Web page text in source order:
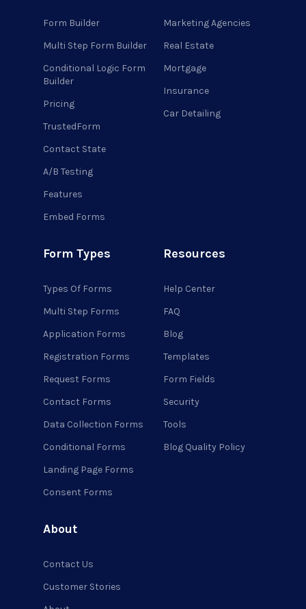
Form Builder
Multi Step Form Builder
Conditional Logic Form
Builder
Pricing
TrustedForm
Contact State
A/B Testing
Features
Embed Forms
Marketing Agencies
Real Estate
Mortgage
Insurance
Car Detailing
Form Types
Types Of Forms
Multi Step Forms
Application Forms
Registration Forms
Request Forms
Contact Forms
Data Collection Forms
Conditional Forms
Landing Page Forms
Consent Forms
Resources
Help Center
FAQ
Blog
Templates
Form Fields
Security
Tools
Blog Quality Policy
About
Contact Us
Customer Stories